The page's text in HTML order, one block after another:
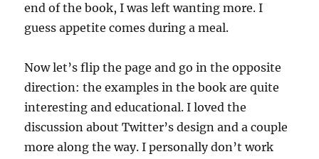
end of the book, I was left wanting more. I
guess appetite comes during a meal.
Now let’s flip the page and go in the opposite
direction: the examples in the book are quite
interesting and educational. I loved the
discussion about Twitter’s design and a couple
more along the way. I personally don’t work